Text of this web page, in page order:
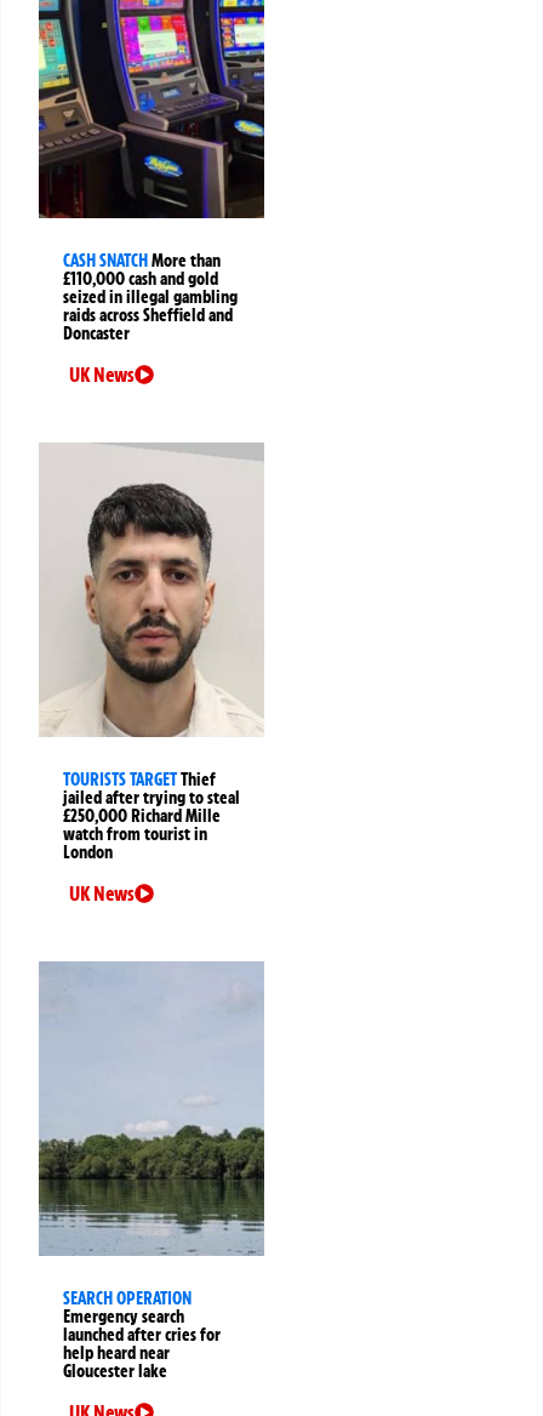
CASH SNATCHMore than
£110,000 cash and gold
seized in illegal gambling
raids across Sheffield and
Doncaster
UK News
TOURISTS TARGETThief
jailed after trying to steal
£250,000 Richard Mille
watch from tourist in
London
UK News
SEARCH OPERATION
Emergency search
launched after cries for
help heard near
Gloucester lake